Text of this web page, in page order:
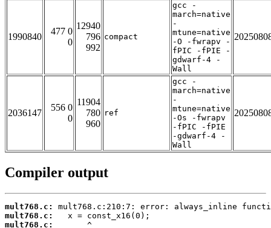
1990840
477 0
0
12940
796
992
compact
gcc -
march=native
-
mtune=native
-O -fwrapv -
fPIC -fPIE -
gdwarf-4 -
Wall
2036147
556 0
0
11904
780
960
ref
gcc -
march=native
-
mtune=native
-Os -fwrapv
-fPIC -fPIE
-gdwarf-4 -
Wall
Compiler output
mult768.c:
mult768.c:
mult768.c: